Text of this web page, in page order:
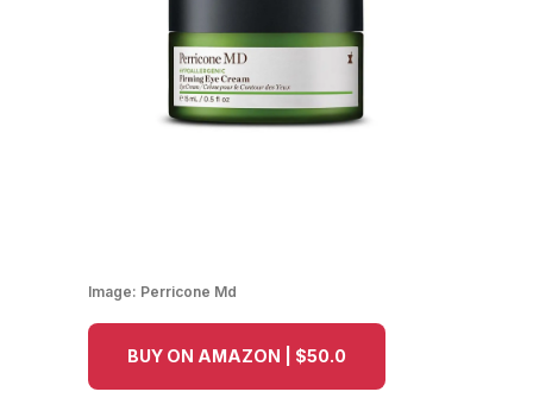
Image: Perricone Md
BUY ON AMAZON | $50.0